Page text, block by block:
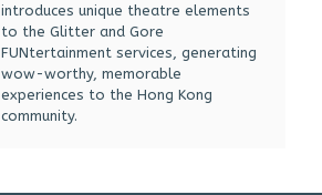
introduces unique theatre elements
to the Glitter and Gore
FUNtertainment services, generating
wow-worthy, memorable
experiences to the Hong Kong
community.